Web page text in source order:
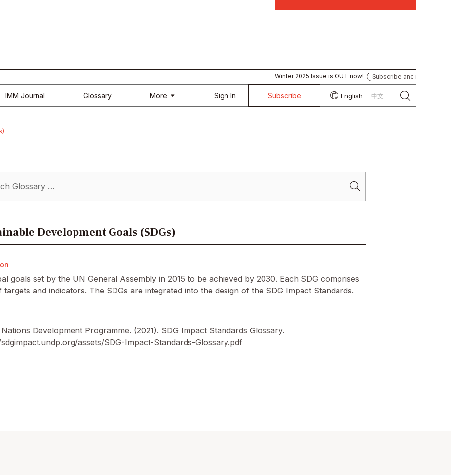
Winter 2025 Issue is OUT now! Subscribe and read
IMM Journal Glossary More Sign In English 中文
Subscribe
Development Goals (SDGs)
goals set by the UN General Assembly in 2015 to be achieved by 2030. Each SDG comprises
targets and indicators. The SDGs are integrated into the design of the SDG Impact Standards.
Development Programme. (2021). SDG Impact Standards Glossary.
assets/SDG-Impact-Standards-Glossary.pdf